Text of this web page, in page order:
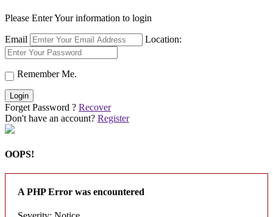
Please Enter Your information to login
Email Location:
Remember Me.
Login
Forget Password ? Recover
Don't have an account? Register
OOPS!
A PHP Error was encountered